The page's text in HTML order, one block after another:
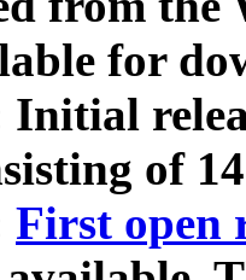
for
Initial
of
First open